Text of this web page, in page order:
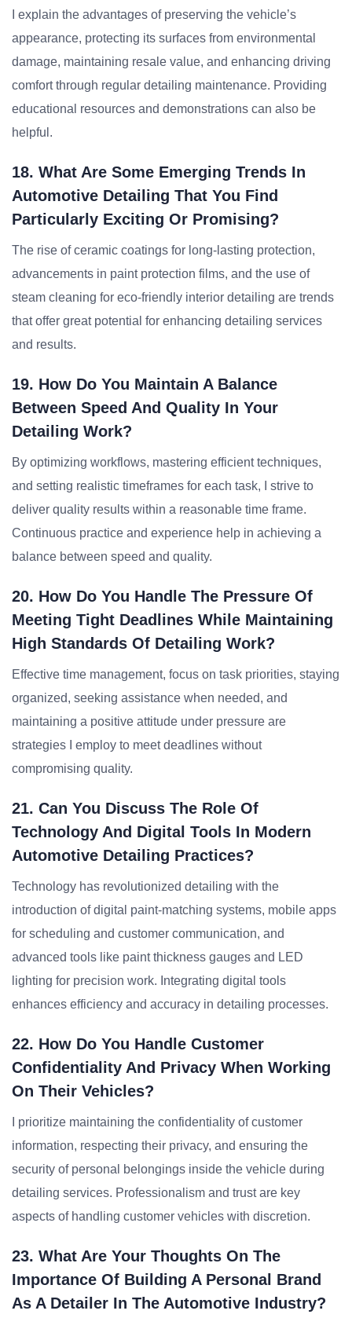
I explain the advantages of preserving the vehicle’s
appearance, protecting its surfaces from environmental
damage, maintaining resale value, and enhancing driving
comfort through regular detailing maintenance. Providing
educational resources and demonstrations can also be
helpful.
18. What Are Some Emerging Trends In
Automotive Detailing That You Find
Particularly Exciting Or Promising?
The rise of ceramic coatings for long-lasting protection,
advancements in paint protection films, and the use of
steam cleaning for eco-friendly interior detailing are trends
that offer great potential for enhancing detailing services
and results.
19. How Do You Maintain A Balance
Between Speed And Quality In Your
Detailing Work?
By optimizing workflows, mastering efficient techniques,
and setting realistic timeframes for each task, I strive to
deliver quality results within a reasonable time frame.
Continuous practice and experience help in achieving a
balance between speed and quality.
20. How Do You Handle The Pressure Of
Meeting Tight Deadlines While Maintaining
High Standards Of Detailing Work?
Effective time management, focus on task priorities, staying
organized, seeking assistance when needed, and
maintaining a positive attitude under pressure are
strategies I employ to meet deadlines without
compromising quality.
21. Can You Discuss The Role Of
Technology And Digital Tools In Modern
Automotive Detailing Practices?
Technology has revolutionized detailing with the
introduction of digital paint-matching systems, mobile apps
for scheduling and customer communication, and
advanced tools like paint thickness gauges and LED
lighting for precision work. Integrating digital tools
enhances efficiency and accuracy in detailing processes.
22. How Do You Handle Customer
Confidentiality And Privacy When Working
On Their Vehicles?
I prioritize maintaining the confidentiality of customer
information, respecting their privacy, and ensuring the
security of personal belongings inside the vehicle during
detailing services. Professionalism and trust are key
aspects of handling customer vehicles with discretion.
23. What Are Your Thoughts On The
Importance Of Building A Personal Brand
As A Detailer In The Automotive Industry?